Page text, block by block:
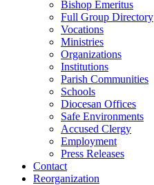
Bishop Emeritus
Full Group Directory
Vocations
Ministries
Organizations
Institutions
Parish Communities
Schools
Diocesan Offices
Safe Environments
Accused Clergy
Employment
Press Releases
Contact
Reorganization